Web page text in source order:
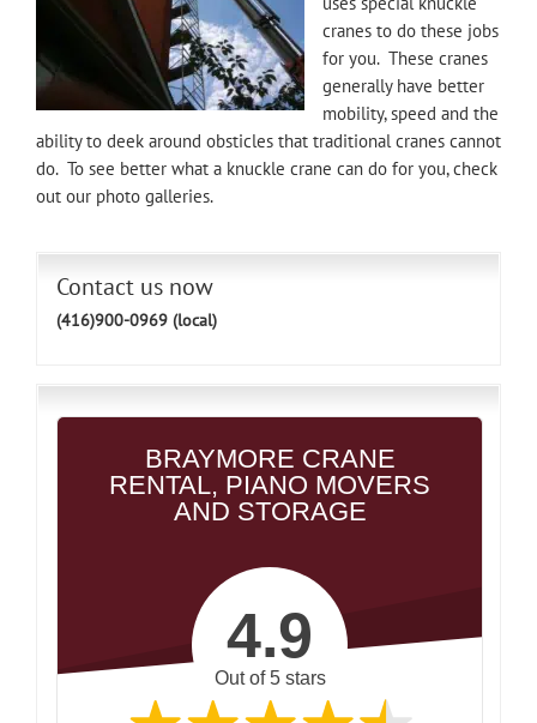
cranes to do these jobs
for you. These cranes
generally have better
mobility, speed and the
ability to deek around obsticles that traditional cranes cannot
do. To see better what a knuckle crane can do for you, check
out our photo galleries.
Contact us now
(416)900-0969 (local)
BRAYMORE CRANE
RENTAL, PIANO MOVERS
AND STORAGE
4.9
Out of 5 stars